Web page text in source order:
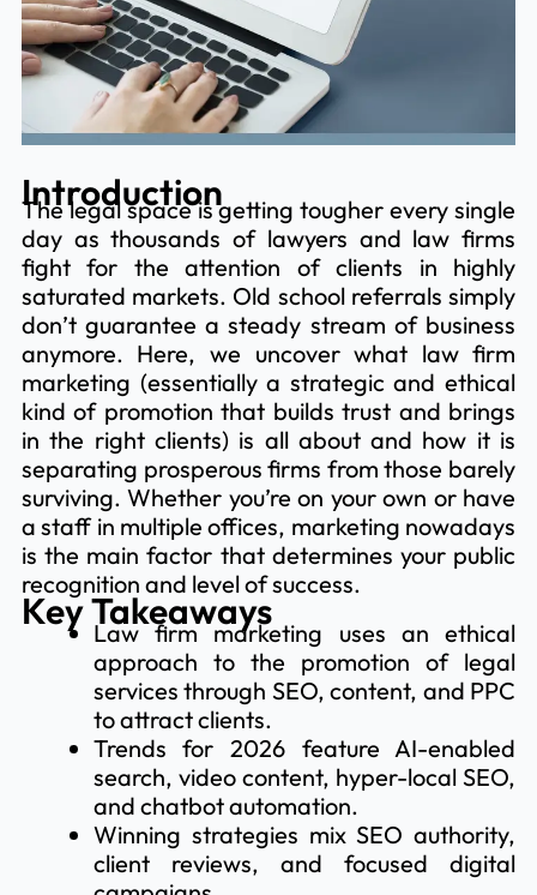
Introduction
The legal space is getting tougher every single
day as thousands of lawyers and law firms
fight for the attention of clients in highly
saturated markets. Old school referrals simply
don’t guarantee a steady stream of business
anymore. Here, we uncover what law firm
marketing (essentially a strategic and ethical
kind of promotion that builds trust and brings
in the right clients) is all about and how it is
separating prosperous firms from those barely
surviving. Whether you’re on your own or have
a staff in multiple offices, marketing nowadays
is the main factor that determines your public
recognition and level of success.
Key Takeaways
Law firm marketing uses an ethical
approach to the promotion of legal
services through SEO, content, and PPC
to attract clients.
Trends for 2026 feature AI-enabled
search, video content, hyper-local SEO,
and chatbot automation.
Winning strategies mix SEO authority,
client reviews, and focused digital